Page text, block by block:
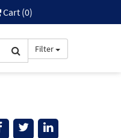
Cart (0)
Filter